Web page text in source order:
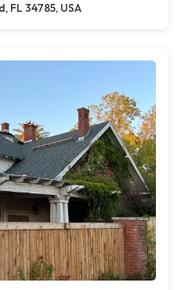
FL 34785, USA